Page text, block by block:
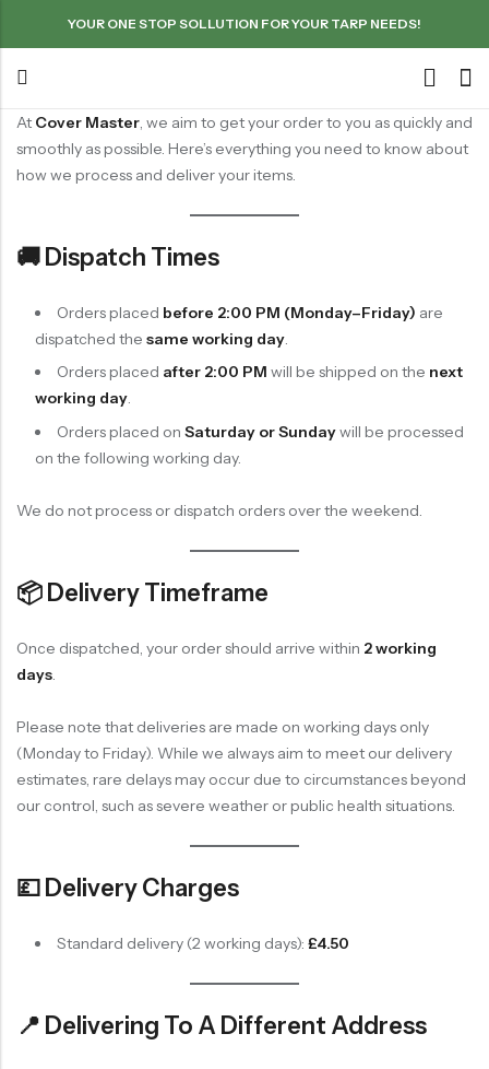
YOUR ONE STOP SOLLUTION FOR YOUR TARP NEEDS!
At Cover Master, we aim to get your order to you as quickly and
smoothly as possible. Here’s everything you need to know about
how we process and deliver your items.
🚚 Dispatch Times
Orders placed before 2:00 PM (Monday–Friday) are
dispatched the same working day.
Orders placed after 2:00 PM will be shipped on the next
working day.
Orders placed on Saturday or Sundaywill be processed
on the following working day.
We do not process or dispatch orders over the weekend.
📦 Delivery Timeframe
Once dispatched, your order should arrive within 2 working
days.
Please note that deliveries are made on working days only
(Monday to Friday). While we always aim to meet our delivery
estimates, rare delays may occur due to circumstances beyond
our control, such as severe weather or public health situations.
💷 Delivery Charges
Standard delivery (2 working days): £4.50
📍 Delivering To A Different Address